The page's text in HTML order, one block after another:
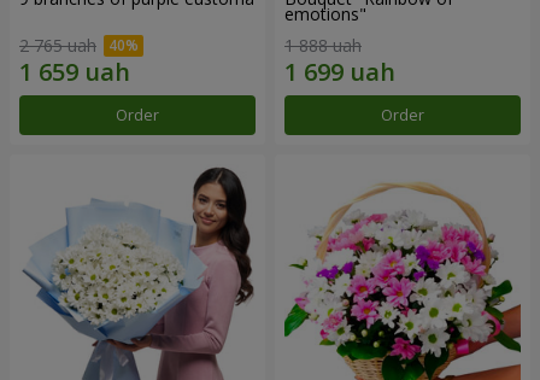
2 765 uah
Order
emotions"
1 888 uah
Order